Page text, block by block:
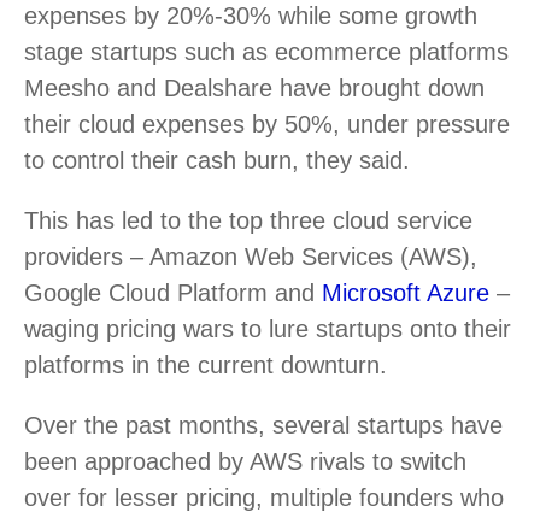
expenses by 20%-30% while some growth
stage startups such as ecommerce platforms
Meesho and Dealshare have brought down
their cloud expenses by 50%, under pressure
to control their cash burn, they said.
This has led to the top three cloud service
providers – Amazon Web Services (AWS),
Google Cloud Platform and Microsoft Azure –
waging pricing wars to lure startups onto their
platforms in the current downturn.
Over the past months, several startups have
been approached by AWS rivals to switch
over for lesser pricing, multiple founders who